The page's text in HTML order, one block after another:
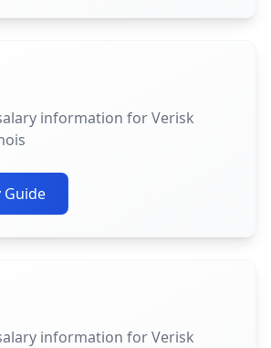
information for Verisk
Guide
information for Verisk